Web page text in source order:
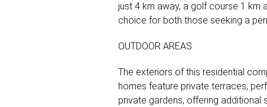
just 4 km away, a golf course 1 km
choice for both those seeking a
OUTDOOR AREAS
The exteriors of this residential
homes feature private terraces,
private gardens, offering additional